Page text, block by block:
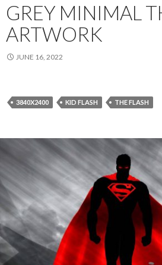
GREY MINIMAL
ARTWORK
JUNE 16, 2022
3840X2400 KID FLASH THE FLASH